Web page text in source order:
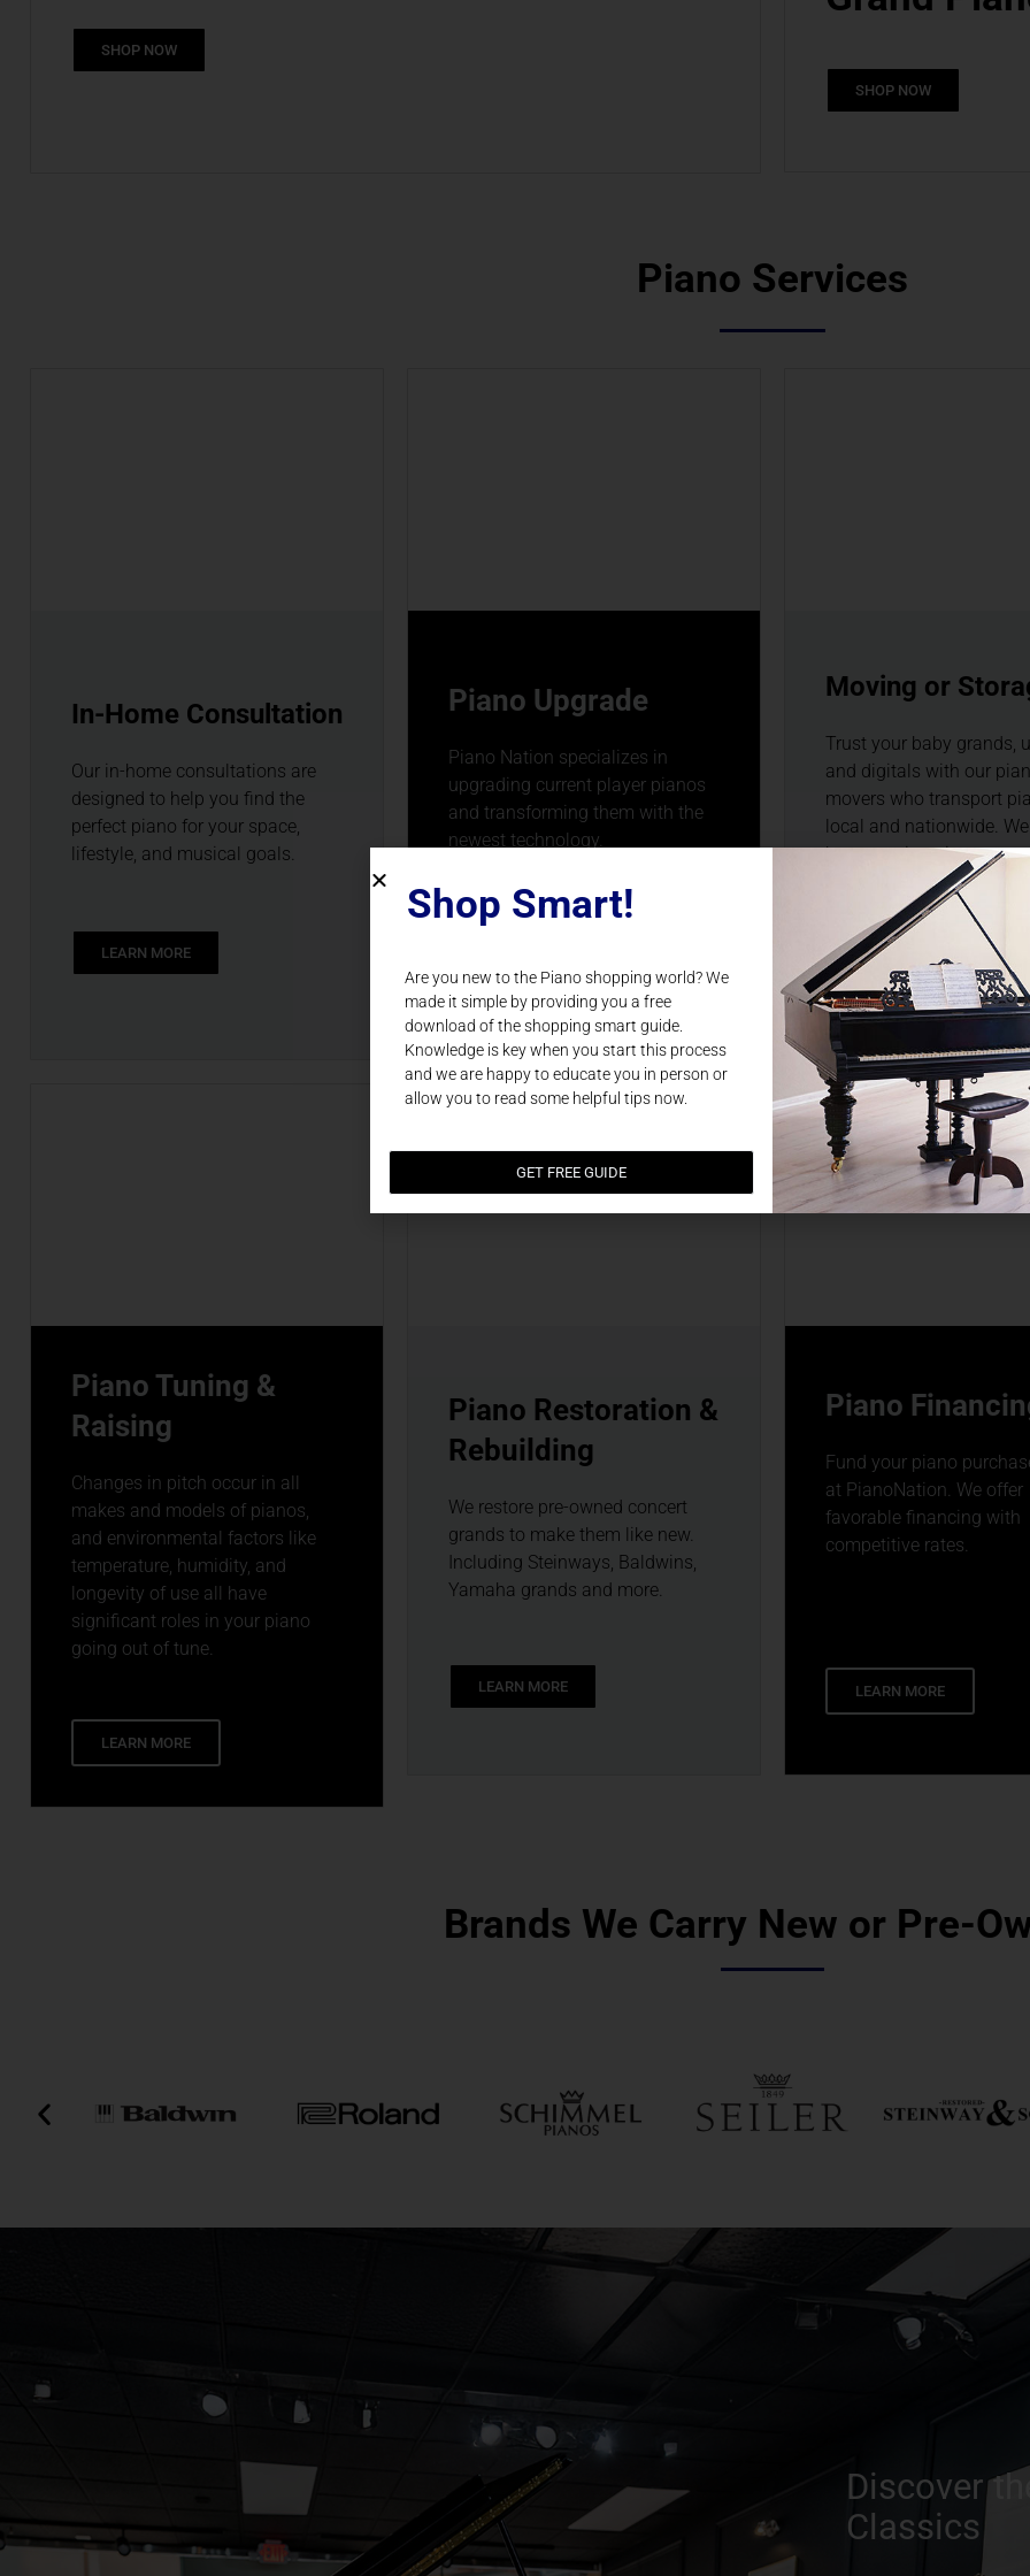
SHOP NOW
SHOP NOW
Piano Services
In-Home Consultation
Our in-home consultations are
designed to help you find the
perfect piano for your space,
lifestyle, and musical goals.
LEARN MORE
Piano Upgrade
Piano Nation specializes in
upgrading current player pianos
and transforming them with the
newest technology.
Moving or
Trust your baby grands,
and digitals with our
movers who transport
local and nationwide.
been moving pianos
and nationally since
LEARN MORE
Piano Tuning &
Raising
Changes in pitch occur in all
makes and models of pianos,
and environmental factors like
temperature, humidity, and
longevity of use all have
significant roles in your piano
going out of tune.
LEARN MORE
Piano Restoration &
Rebuilding
We restore pre-owned concert
grands to make them like new.
Including Steinways, Baldwins,
Yamaha grands and more.
LEARN MORE
Piano
Fund your piano
at PianoNation. We offer
favorable financing with
competitive rates.
LEARN MORE
Brands We Carry New or Pre-
Discover
Classics
Shop Smart!
Are you new to the Piano shopping world? We
made it simple by providing you a free
download of the shopping smart guide.
Knowledge is key when you start this process
and we are happy to educate you in person or
allow you to read some helpful tips now.
GET FREE GUIDE